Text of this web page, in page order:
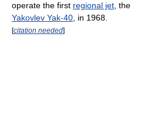
operate the first regional jet, the
Yakovlev Yak-40, in 1968.
[citation needed]